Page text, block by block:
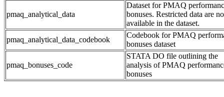
pmaq_analytical_data
Dataset for PMAQ
bonuses. Restricted data are
available in the dataset.
pmaq_analytical_data_codebook
Codebook for PMAQ
bonuses dataset
pmaq_bonuses_code
STATA DO file outlining the
analysis of PMAQ
bonuses